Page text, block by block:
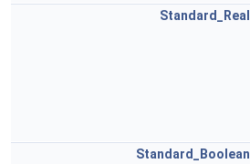
Standard_Real
Standard_Boolean